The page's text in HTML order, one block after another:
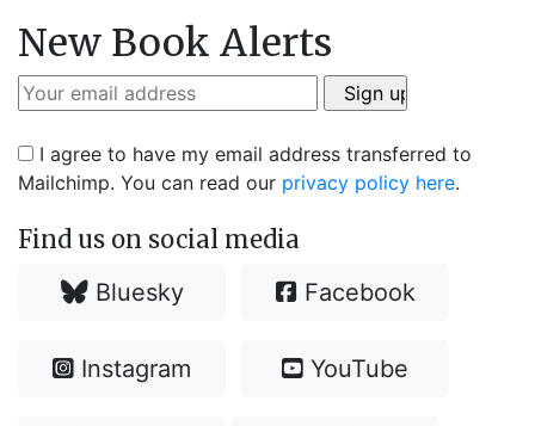
New Book Alerts
I agree to have my email address transferred to
Mailchimp. You can read our privacy policy here.
Find us on social media
Bluesky Facebook
Instagram YouTube